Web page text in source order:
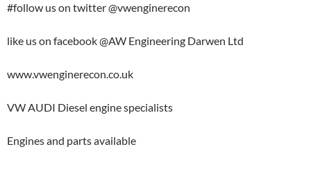
#follow us on twitter @vwenginerecon
like us on facebook @AW Engineering Darwen Ltd
www.vwenginerecon.co.uk
VW AUDI Diesel engine specialists
Engines and parts available